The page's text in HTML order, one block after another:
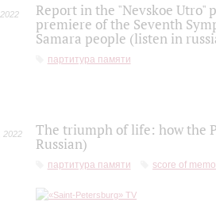
2022
Report in the "Nevskoe Utro"
premiere of the Seventh
Samara people (listen in
партитура памяти
2022
The triumph of life: how the
Russian)
партитура памяти score of